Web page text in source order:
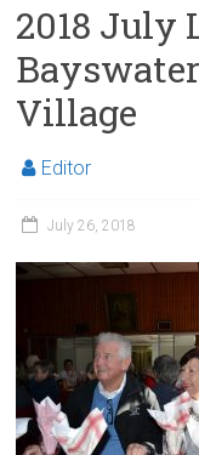
2018 July
Village
Editor
July 26, 2018